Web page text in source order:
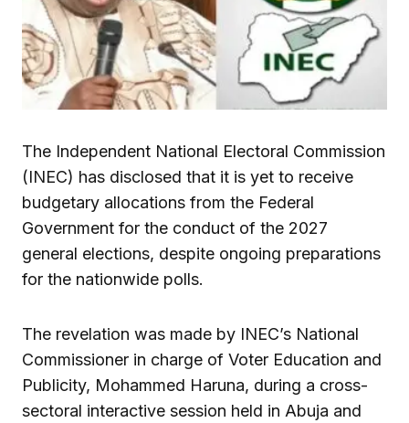
The Independent National Electoral Commission
(INEC) has disclosed that it is yet to receive
budgetary allocations from the Federal
Government for the conduct of the 2027
general elections, despite ongoing preparations
for the nationwide polls.
The revelation was made by INEC’s National
Commissioner in charge of Voter Education and
Publicity, Mohammed Haruna, during a cross-
sectoral interactive session held in Abuja and